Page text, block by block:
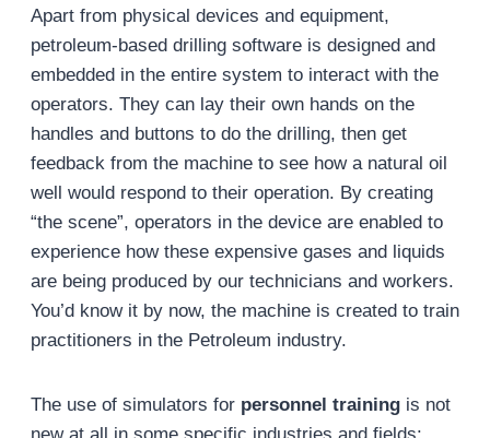
Apart from physical devices and equipment,
petroleum-based drilling software is designed and
embedded in the entire system to interact with the
operators. They can lay their own hands on the
handles and buttons to do the drilling, then get
feedback from the machine to see how a natural oil
well would respond to their operation. By creating
“the scene”, operators in the device are enabled to
experience how these expensive gases and liquids
are being produced by our technicians and workers.
You’d know it by now, the machine is created to train
practitioners in the Petroleum industry.
The use of simulators for personnel trainingis not